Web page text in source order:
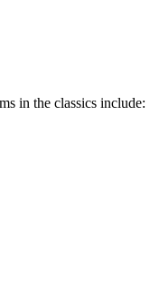
in the classics include: